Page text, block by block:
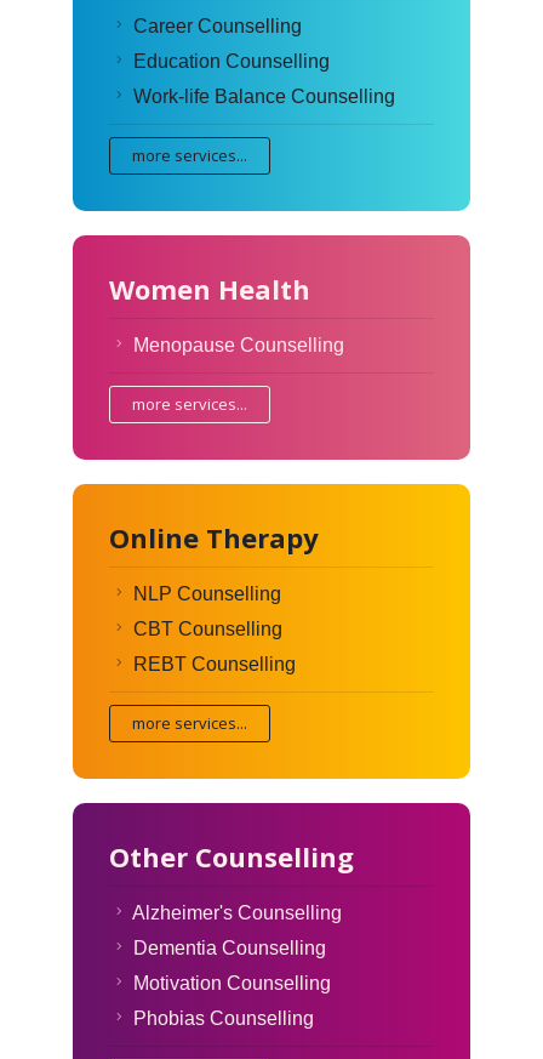
Career Counselling
Education Counselling
Work-life Balance Counselling
more services...
Women Health
Menopause Counselling
more services...
Online Therapy
NLP Counselling
CBT Counselling
REBT Counselling
more services...
Other Counselling
Alzheimer's Counselling
Dementia Counselling
Motivation Counselling
Phobias Counselling